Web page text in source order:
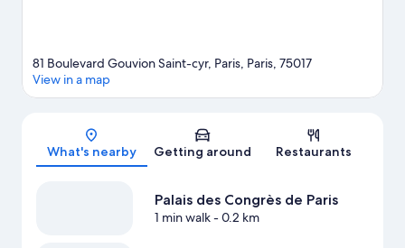
Map
81 Boulevard Gouvion Saint-cyr, Paris, Paris, 75017
View in a map
What's nearby Getting around Restaurants
Palais des Congrès de Paris
1 min walk- 0.2 km